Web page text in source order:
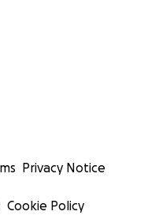
Privacy Notice
Cookie Policy